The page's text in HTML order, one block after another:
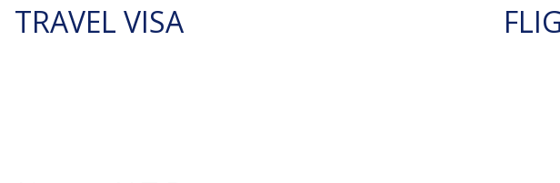
TRAVEL VISA